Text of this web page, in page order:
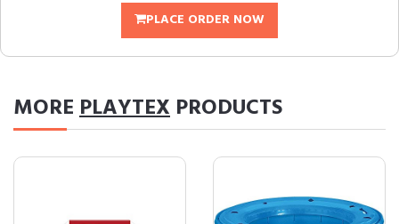
PLACE ORDER NOW
MOREPLAYTEX PRODUCTS